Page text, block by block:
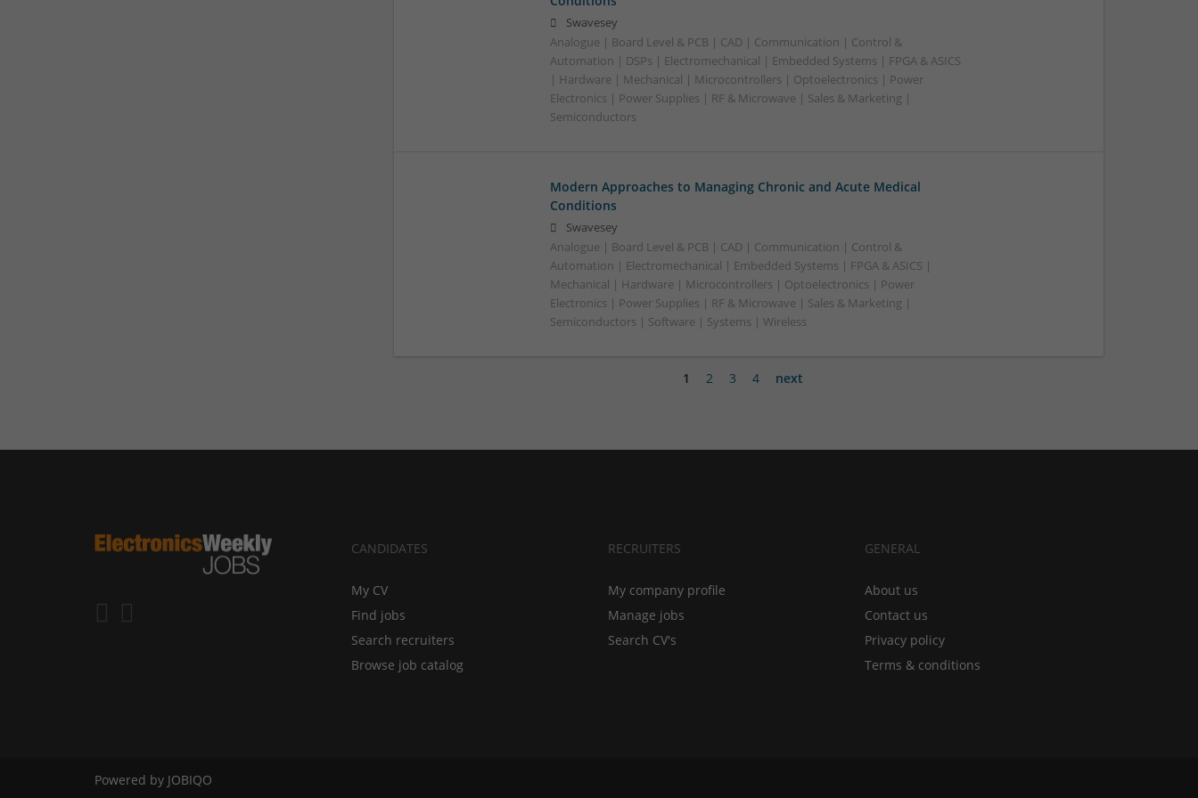
Swavesey
Analogue | Board Level & PCB | CAD | Communication | Control &
Automation | DSPs | Electromechanical | Embedded Systems | FPGA & ASICS
| Hardware | Mechanical | Microcontrollers | Optoelectronics | Power
Electronics | Power Supplies | RF & Microwave | Sales & Marketing |
Semiconductors
Modern Approaches to Managing Chronic and Acute Medical
Conditions
Swavesey
Analogue | Board Level & PCB | CAD | Communication | Control &
Automation | Electromechanical | Embedded Systems | FPGA & ASICS |
Mechanical | Hardware | Microcontrollers | Optoelectronics | Power
Electronics | Power Supplies | RF & Microwave | Sales & Marketing |
Semiconductors | Software | Systems | Wireless
1 2 3 4 next
CANDIDATES
My CV
Find jobs
Search recruiters
Browse job catalog
RECRUITERS
My company profile
Manage jobs
Search CV's
GENERAL
About us
Contact us
Privacy policy
Terms & conditions
Powered by JOBIQO